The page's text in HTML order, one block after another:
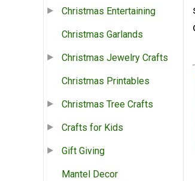
Christmas Entertaining
Christmas Garlands
Christmas Jewelry Crafts
Christmas Printables
Christmas Tree Crafts
Crafts for Kids
Gift Giving
Mantel Decor